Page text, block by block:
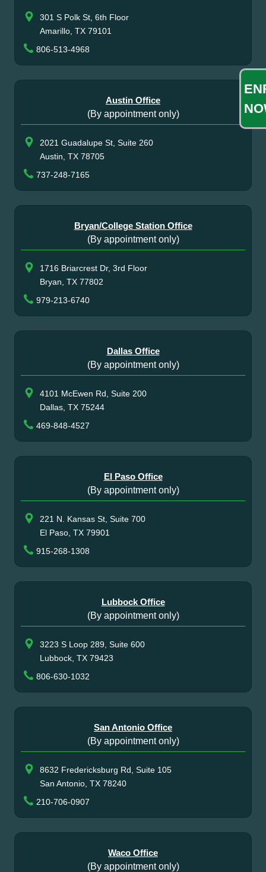
301 S Polk St, 6th Floor
Amarillo, TX 79101
806-513-4968
Austin Office
(By appointment only)
2021 Guadalupe St, Suite 260
Austin, TX 78705
737-248-7165
Bryan/College Station Office
(By appointment only)
1716 Briarcrest Dr, 3rd Floor
Bryan, TX 77802
979-213-6740
Dallas Office
(By appointment only)
4101 McEwen Rd, Suite 200
Dallas, TX 75244
469-848-4527
El Paso Office
(By appointment only)
221 N. Kansas St, Suite 700
El Paso, TX 79901
915-268-1308
Lubbock Office
(By appointment only)
3223 S Loop 289, Suite 600
Lubbock, TX 79423
806-630-1032
San Antonio Office
(By appointment only)
8632 Fredericksburg Rd, Suite 105
San Antonio, TX 78240
210-706-0907
Waco Office
(By appointment only)